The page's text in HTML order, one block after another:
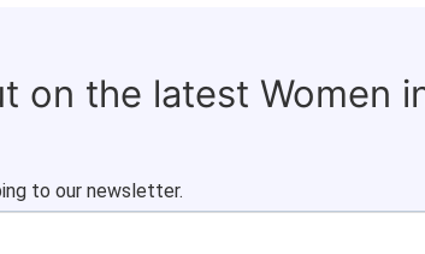
on the latest Women
to our newsletter.